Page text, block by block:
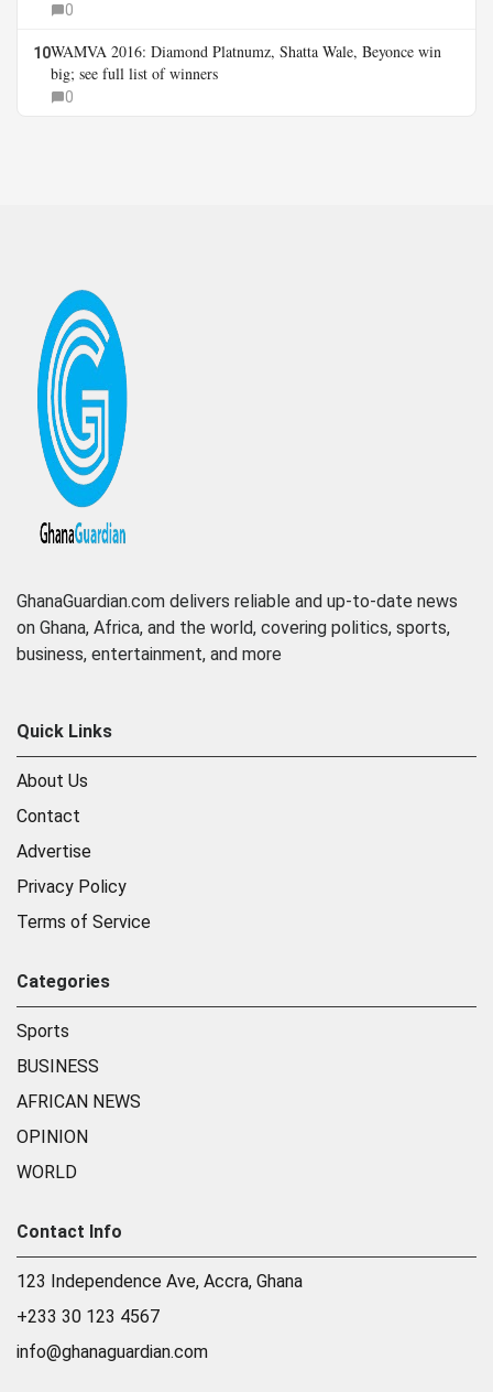
0
10WAMVA 2016: Diamond Platnumz, Shatta Wale, Beyonce win
big; see full list of winners
0
GhanaGuardian.com delivers reliable and up-to-date news
on Ghana, Africa, and the world, covering politics, sports,
business, entertainment, and more
Quick Links
About Us
Contact
Advertise
Privacy Policy
Terms of Service
Categories
Sports
BUSINESS
AFRICAN NEWS
OPINION
WORLD
Contact Info
123 Independence Ave, Accra, Ghana
+233 30 123 4567
info@ghanaguardian.com